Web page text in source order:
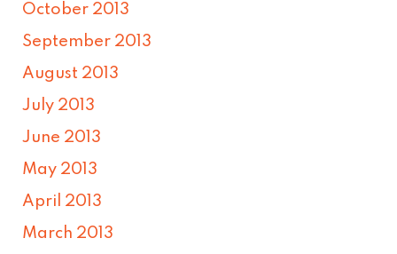
October 2013
September 2013
August 2013
July 2013
June 2013
May 2013
April 2013
March 2013